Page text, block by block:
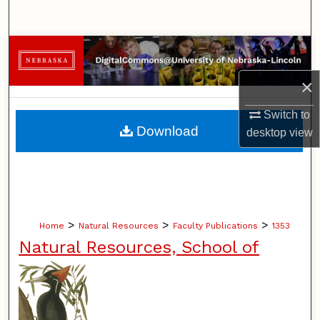
×
Switch to
desktopview
Browse Collections
My Account
About
Home > Natural Resources > Faculty Publications > 1353
Natural Resources, School of
Download